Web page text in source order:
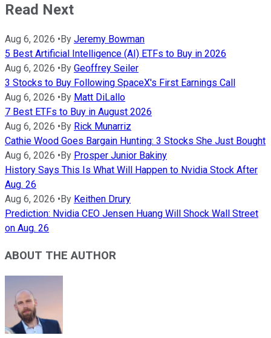
Read Next
Aug 6, 2026 • By Jeremy Bowman
5 Best Artificial Intelligence (AI) ETFs to Buy in 2026
Aug 6, 2026 • By Geoffrey Seiler
3 Stocks to Buy Following SpaceX's First Earnings Call
Aug 6, 2026 • By Matt DiLallo
7 Best ETFs to Buy in August 2026
Aug 6, 2026 • By Rick Munarriz
Cathie Wood Goes Bargain Hunting: 3 Stocks She Just Bought
Aug 6, 2026 • By Prosper Junior Bakiny
History Says This Is What Will Happen to Nvidia Stock After
Aug. 26
Aug 6, 2026 • By Keithen Drury
Prediction: Nvidia CEO Jensen Huang Will Shock Wall Street
on Aug. 26
ABOUT THE AUTHOR